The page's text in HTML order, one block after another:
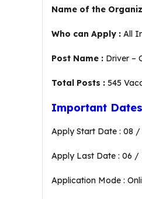
Name of the
Who can Apply : All
Post Name : Driver –
Total Posts : 545
Important
Apply Start Date : 08
Apply Last Date : 06 /
Application Mode :